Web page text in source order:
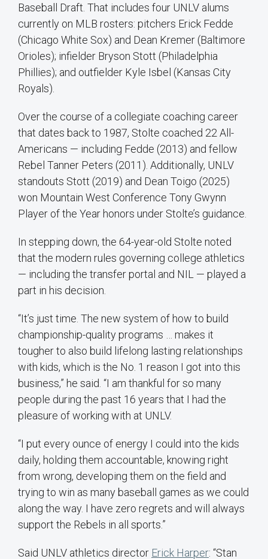
Baseball Draft. That includes four UNLV alums
currently on MLB rosters: pitchers Erick Fedde
(Chicago White Sox) and Dean Kremer (Baltimore
Orioles); infielder Bryson Stott (Philadelphia
Phillies); and outfielder Kyle Isbel (Kansas City
Royals).
Over the course of a collegiate coaching career
that dates back to 1987, Stolte coached 22 All-
Americans — including Fedde (2013) and fellow
Rebel Tanner Peters (2011). Additionally, UNLV
standouts Stott (2019) and Dean Toigo (2025)
won Mountain West Conference Tony Gwynn
Player of the Year honors under Stolte’s guidance.
In stepping down, the 64-year-old Stolte noted
that the modern rules governing college athletics
— including the transfer portal and NIL — played a
part in his decision.
“It’s just time. The new system of how to build
championship-quality programs … makes it
tougher to also build lifelong lasting relationships
with kids, which is the No. 1 reason I got into this
business,” he said. “I am thankful for so many
people during the past 16 years that I had the
pleasure of working with at UNLV.
“I put every ounce of energy I could into the kids
daily, holding them accountable, knowing right
from wrong, developing them on the field and
trying to win as many baseball games as we could
along the way. I have zero regrets and will always
support the Rebels in all sports.”
Said UNLV athletics director Erick Harper: “Stan